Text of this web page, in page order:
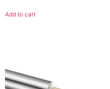
Add to cart